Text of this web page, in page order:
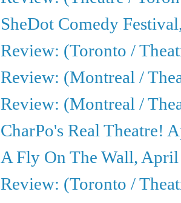
SheDot Comedy
Review: (Toronto /
Review: (Montreal /
Review: (Montreal /
CharPo's Real Theatre!
A Fly On The Wall,
Review: (Toronto /